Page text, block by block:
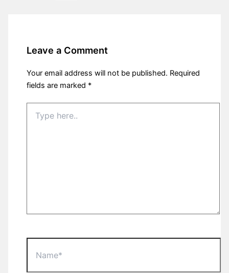
Leave a Comment
Your email address will not be published. Required
fields are marked *
here..